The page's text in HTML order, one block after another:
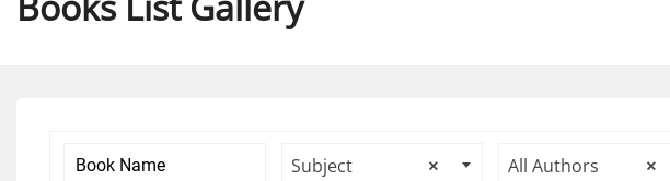
×
Subject ×
All Authors